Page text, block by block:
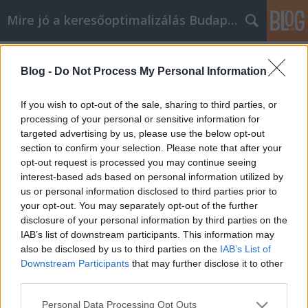
Blog - Do Not Process My Personal Information
If you wish to opt-out of the sale, sharing to third parties, or
processing of your personal or sensitive information for
targeted advertising by us, please use the below opt-out
section to confirm your selection. Please note that after your
opt-out request is processed you may continue seeing
interest-based ads based on personal information utilized by
us or personal information disclosed to third parties prior to
your opt-out. You may separately opt-out of the further
disclosure of your personal information by third parties on the
IAB’s list of downstream participants. This information may
also be disclosed by us to third parties on the IAB’s List of
Downstream Participants that may further disclose it to other
Please note that this website/app uses one or more Google
Personal Data Processing Opt Outs
Mire jó a keresőoptimalizálás Budapesten?
Considering Video Marketing? Take A
Look At These Good Suggestions
SEOattila•2021. november 30.
Considering Video Marketing? Take A Look At These
Good Suggestions With how challenging it is to
make your mark in the business world, you need to
keep your eyes open for all opportunities. Video
marketing is one such tool to give your business an
edge. The following article will provide you…